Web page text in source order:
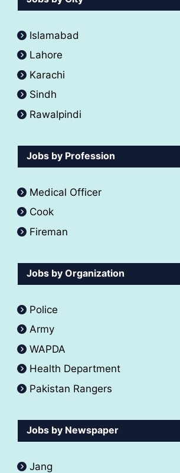
Islamabad
Lahore
Karachi
Sindh
Rawalpindi
Jobs by Profession
Medical Officer
Cook
Fireman
Jobs by Organization
Police
Army
WAPDA
Health Department
Pakistan Rangers
Jobs by Newspaper
Jang